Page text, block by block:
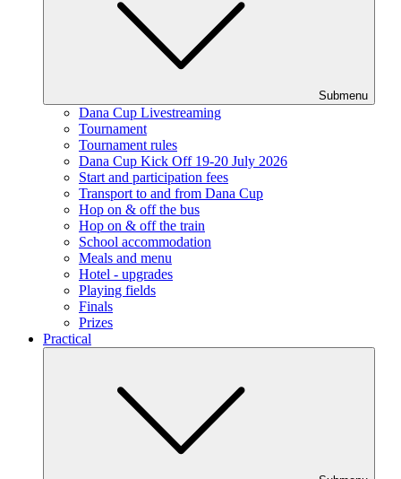
Submenu
Dana Cup Livestreaming
Tournament
Tournament rules
Dana Cup Kick Off 19-20 July 2026
Start and participation fees
Transport to and from Dana Cup
Hop on & off the bus
Hop on & off the train
School accommodation
Meals and menu
Hotel - upgrades
Playing fields
Finals
Prizes
Practical